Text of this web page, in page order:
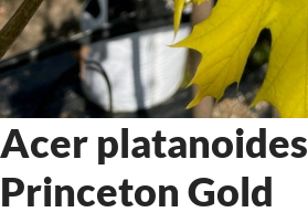
Acer platanoides
Princeton Gold